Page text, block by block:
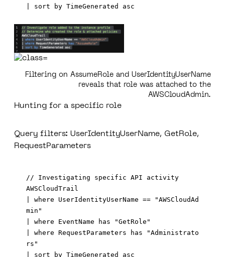
Filtering on AssumeRole and UserIdentityUserName
reveals that role was attached to the
AWSCloudAdmin.
Hunting for a specific role
Query filters: UserIdentityUserName, GetRole,
RequestParameters
// Investigating specific API activity
AWSCloudTrail
| where UserIdentityUserName == "AWSCloudAd
min"
| where EventName has "GetRole"
| where RequestParameters has "Administrato
rs"